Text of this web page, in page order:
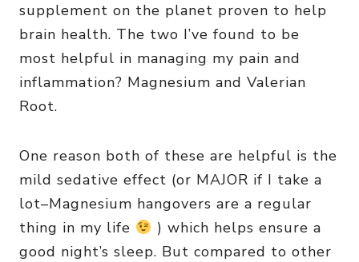
supplement on the planet proven to help
brain health. The two I’ve found to be
most helpful in managing my pain and
inflammation? Magnesium and Valerian
Root.
One reason both of these are helpful is the
mild sedative effect (or MAJOR if I take a
lot–Magnesium hangovers are a regular
thing in my life
) which helps ensure a
good night’s sleep. But compared to other